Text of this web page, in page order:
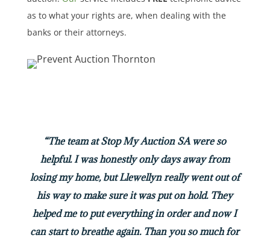
as to what your rights are, when dealing with the
banks or their attorneys.
“The team at Stop My Auction SA were so
helpful. I was honestly only days away from
losing my home, but Llewellyn really went out of
his way to make sure it was put on hold. They
helped me to put everything in order and now I
can start to breathe again. Than you so much for